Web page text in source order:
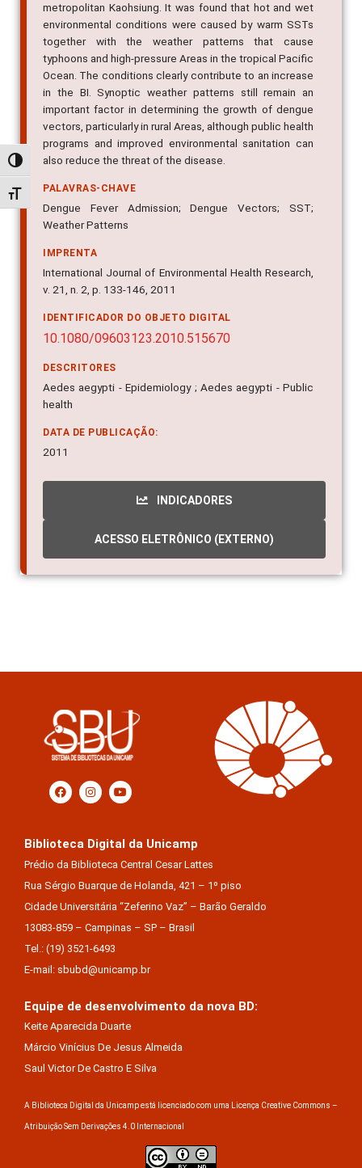
Alternar alto contraste
Alternar tamanho da fonte
metropolitan Kaohsiung. It was found that hot and wet
environmental conditions were caused by warm SSTs
together with the weather patterns that cause
typhoons and high-pressure Areas in the tropical Pacific
Ocean. The conditions clearly contribute to an increase
in the BI. Synoptic weather patterns still remain an
important factor in determining the growth of dengue
vectors, particularly in rural Areas, although public health
programs and improved environmental sanitation can
also reduce the threat of the disease.
PALAVRAS-CHAVE
Dengue Fever Admission; Dengue Vectors; SST;
Weather Patterns
IMPRENTA
International Journal of Environmental Health Research,
v. 21, n. 2, p. 133-146, 2011
IDENTIFICADOR DO OBJETO DIGITAL
10.1080/09603123.2010.515670
DESCRITORES
Aedes aegypti - Epidemiology ; Aedes aegypti - Public
health
DATA DE PUBLICAÇÃO:
2011
INDICADORES
ACESSO ELETRÔNICO (EXTERNO)
Biblioteca Digital da Unicamp
Prédio da Biblioteca Central Cesar Lattes
Rua Sérgio Buarque de Holanda, 421 – 1º piso
Cidade Universitária “Zeferino Vaz” – Barão Geraldo
13083-859 – Campinas – SP – Brasil
Tel.: (19) 3521-6493
E-mail: sbubd@unicamp.br
Equipe de desenvolvimento da nova BD:
Keite Aparecida Duarte
Márcio Vinícius De Jesus Almeida
Saul Victor De Castro E Silva
A Biblioteca Digital da Unicamp está licenciado com uma Licença Creative Commons –
Atribuição Sem Derivações 4.0 Internacional